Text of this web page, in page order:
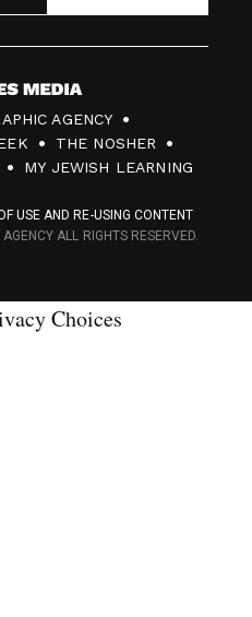
AGENCY
THE NOSHER
MY JEWISH LEARNING
USE AND RE-USING CONTENT
ALL RIGHTS RESERVED.
Choices